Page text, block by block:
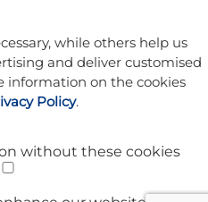
while others help us
and deliver customised
information on the cookies
Policy.
without these cookies